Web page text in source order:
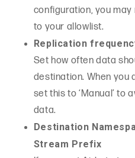
configuration, you
to your allowlist.
Replication
Set how often data
destination. When you
set this to ‘Manual’ to
data.
Destination
Stream Prefix